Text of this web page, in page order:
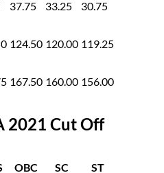
37.75 33.25 30.75
124.50 120.00 119.25
167.50 160.00 156.00
2021 Cut Off
OBC SC ST